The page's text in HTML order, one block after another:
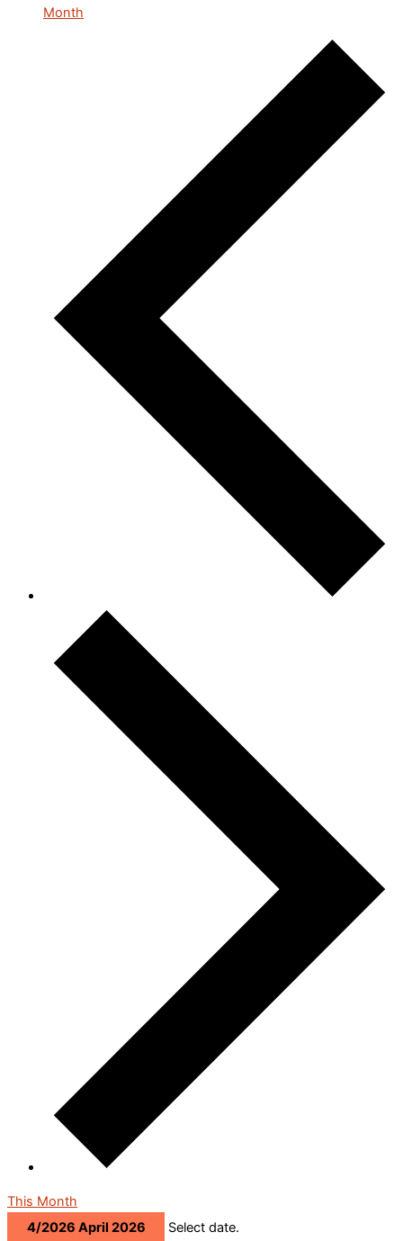
Month
This Month
4/2026 April 2026 Select date.